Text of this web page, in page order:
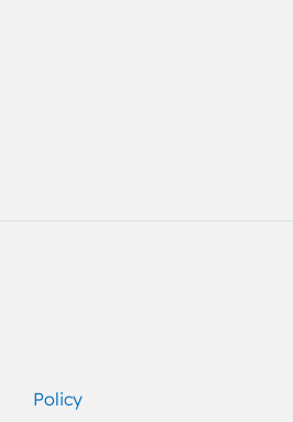
Policy